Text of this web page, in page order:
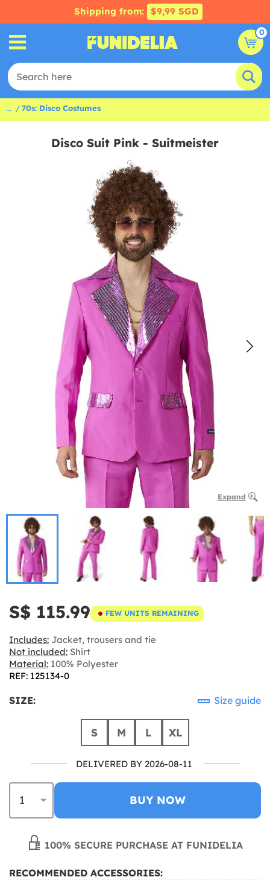
Shipping from: $9,99 SGD
0
... 70s: Disco Costumes
Disco Suit Pink - Suitmeister
Expand
S$ 115.99 FEW UNITS REMAINING
Includes: Jacket, trousers and tie
Not included: Shirt
Material: 100% Polyester
REF: 125134-0
SIZE: Size guide
S M L XL
DELIVERED BY 2026-08-11
BUY NOW
100% SECURE PURCHASE AT FUNIDELIA
RECOMMENDED ACCESSORIES: